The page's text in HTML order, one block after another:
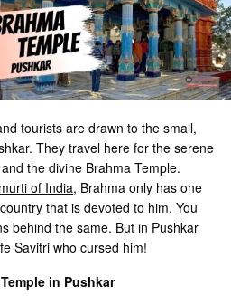
tourists are drawn to the small,
They travel here for the serene
the divine Brahma Temple.
of India, Brahma only has one
that is devoted to him. You
behind the same. But in Pushkar
Savitri who cursed him!
in Pushkar